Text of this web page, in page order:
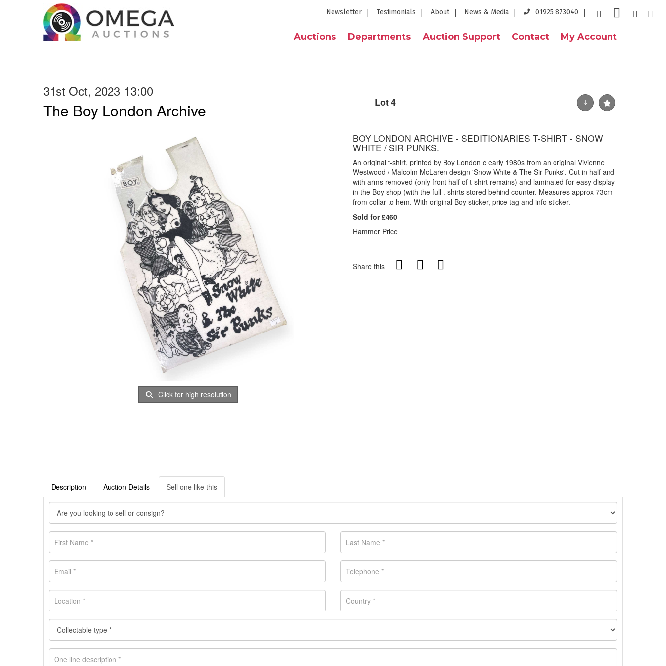
Newsletter Testimonials About News & Media 01925 873040
Auctions Departments Auction Support Contact My Account
31st Oct, 2023 13:00
The Boy London Archive Lot 4
Click for high resolution
BOY LONDON ARCHIVE - SEDITIONARIES T-SHIRT - SNOW
WHITE / SIR PUNKS.
An original t-shirt, printed by Boy London c early 1980s from an original Vivienne
Westwood / Malcolm McLaren design 'Snow White & The Sir Punks'. Cut in half and
with arms removed (only front half of t-shirt remains) and laminated for easy display
in the Boy shop (with the full t-shirts stored behind counter. Measures approx 73cm
from collar to hem. With original Boy sticker, price tag and info sticker.
Sold for £460
Hammer Price
Share this
Description Auction Details Sell one like this